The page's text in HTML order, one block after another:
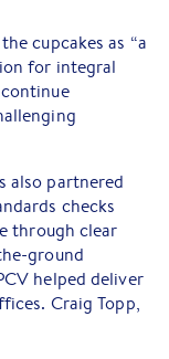
cupcakes as “a
for integral
also partnered
checks
through clear
ground
helped deliver
Craig Topp,